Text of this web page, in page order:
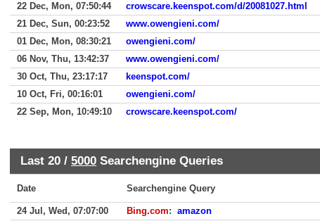
22 Dec, Mon, 07:50:44
crowscare.keenspot.com/d/20081027.html
21 Dec, Sun, 00:23:52
www.owengieni.com/
01 Dec, Mon, 08:30:21
owengieni.com/
06 Nov, Thu, 13:42:37
www.owengieni.com/
30 Oct, Thu, 23:17:17
keenspot.com/
10 Oct, Fri, 00:16:01
owengieni.com/
22 Sep, Mon, 10:49:10
crowscare.keenspot.com/
Last 20 / 5000 Searchengine Queries
Date Searchengine Query
24 Jul, Wed, 07:07:00 Bing.com: amazon